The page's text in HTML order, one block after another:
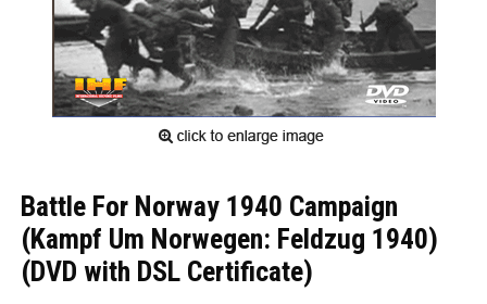
Battle For Norway 1940 Campaign
(Kampf Um Norwegen: Feldzug 1940)
(DVD with DSL Certificate)